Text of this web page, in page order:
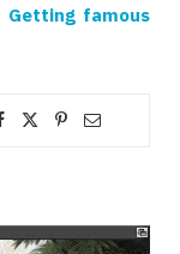
Getting famous